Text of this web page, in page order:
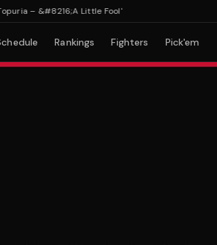
– &#8216;A Little Fool'
Rankings Fighters Pick'em